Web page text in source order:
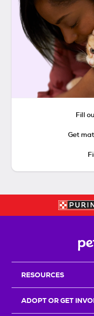
Fill
Get
RESOURCES
ADOPT OR GET